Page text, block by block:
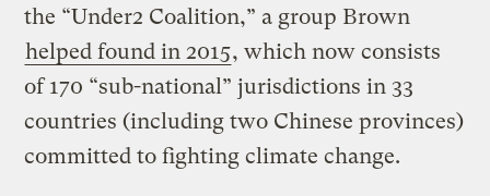
the “Under2 Coalition,” a group Brown
helped found in 2015, which now consists
of 170 “sub-national” jurisdictions in 33
countries (including two Chinese provinces)
committed to fighting climate change.